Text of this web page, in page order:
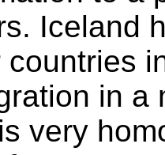
Iceland
countries
in a
very